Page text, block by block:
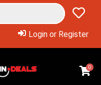
Login or Register
0